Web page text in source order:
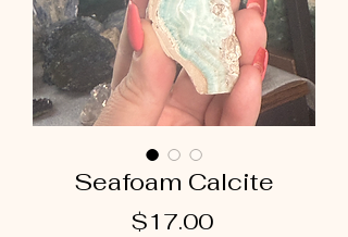
Seafoam Calcite
$17.00Price